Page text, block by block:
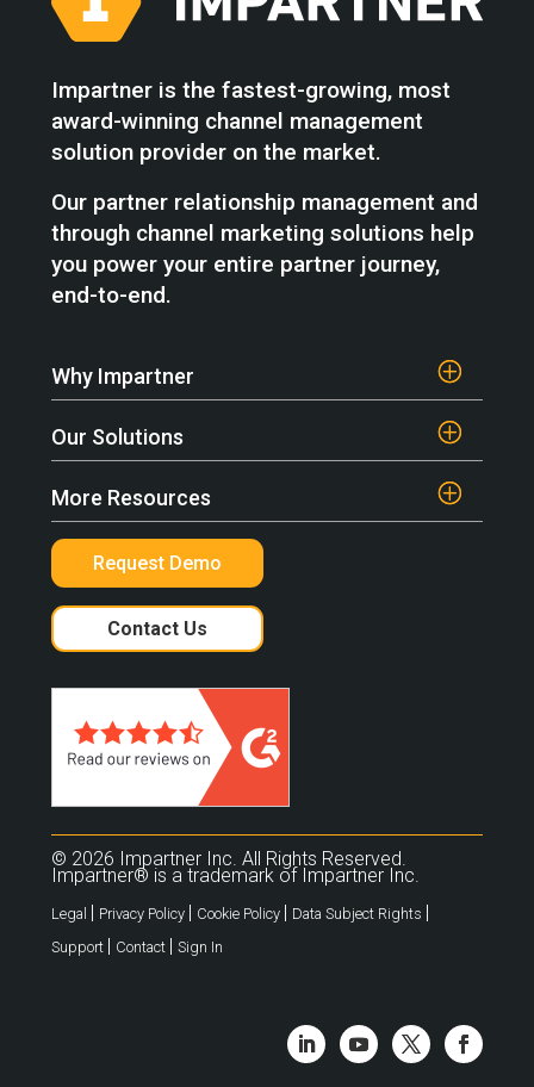
Impartner is the fastest-growing, most
award-winning channel management
solution provider on the market.
Our partner relationship management and
through channel marketing solutions help
you power your entire partner journey,
end-to-end.
Why Impartner
Our Solutions
More Resources
Request Demo
Contact Us
© 2026 Impartner Inc. All Rights Reserved.
Impartner® is a trademark of Impartner Inc.
Legal | Privacy Policy | Cookie Policy | Data Subject Rights |
Support | Contact | Sign In